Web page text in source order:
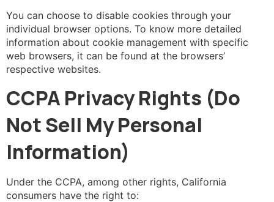
You can choose to disable cookies through your
individual browser options. To know more detailed
information about cookie management with specific
web browsers, it can be found at the browsers’
respective websites.
CCPA Privacy Rights (Do
Not Sell My Personal
Information)
Under the CCPA, among other rights, California
consumers have the right to: